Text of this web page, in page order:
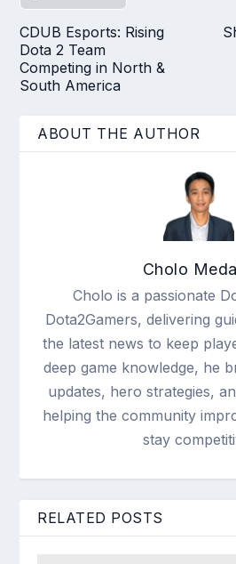
CDUB Esports: Rising
Dota 2 Team
Competing in North &
South America
ABOUT THE AUTHOR
Cholo
Cholo is a passionate
Dota2Gamers, delivering
the latest news to keep
deep game knowledge, he
updates, hero strategies,
helping the community
stay
RELATED POSTS